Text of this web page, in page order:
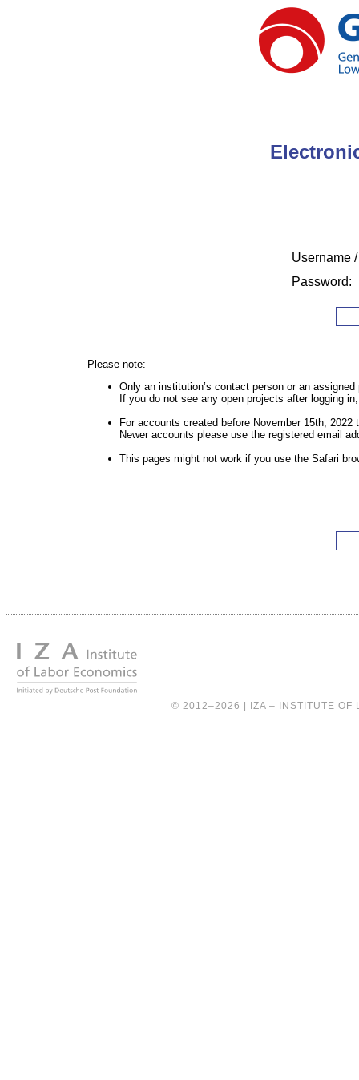
Username
Password:
Please note:
Only an institution’s contact person or an
If you do not see any open projects after logging
For accounts created before November 15th,
Newer accounts please use the registered email
This pages might not work if you use the Safari
© 2012–2026 | IZA – INSTITUTE OF